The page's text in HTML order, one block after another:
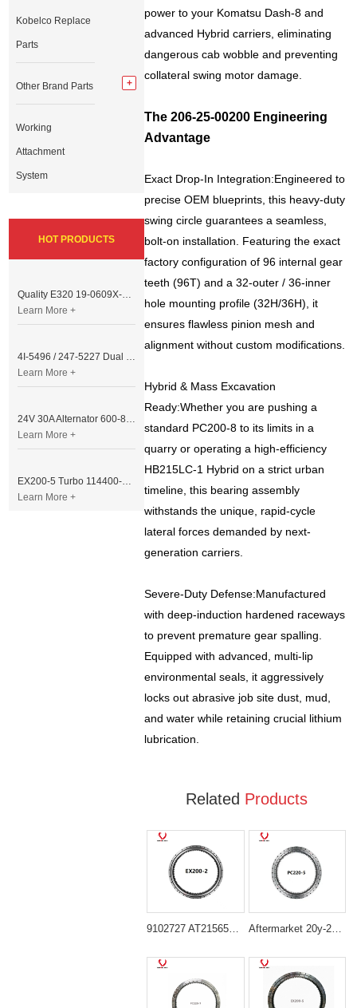
power to your Komatsu Dash-8 and
advanced Hybrid carriers, eliminating
dangerous cab wobble and preventing
collateral swing motor damage.
The 206-25-00200 Engineering
Advantage
Exact Drop-In Integration:Engineered to
precise OEM blueprints, this heavy-duty
swing circle guarantees a seamless,
bolt-on installation. Featuring the exact
factory configuration of 96 internal gear
teeth (96T) and a 32-outer / 36-inner
hole mounting profile (32H/36H), it
ensures flawless pinion mesh and
alignment without custom modifications.
Hybrid & Mass Excavation
Ready:Whether you are pushing a
standard PC200-8 to its limits in a
quarry or operating a high-efficiency
HB215LC-1 Hybrid on a strict urban
timeline, this bearing assembly
withstands the unique, rapid-cycle
lateral forces demanded by next-
generation carriers.
Severe-Duty Defense:Manufactured
with deep-induction hardened raceways
to prevent premature gear spalling.
Equipped with advanced, multi-lip
environmental seals, it aggressively
locks out abrasive job site dust, mud,
and water while retaining crucial lithium
lubrication.
Related Products
9102727 AT215656 Heavy-Duty Slewing Bearing for Hitachi EX200 Series Aftermarket 20y-25-11103 Swing Bearing for Komatsu PC200-5 PC200LC-5 PC220-5 PC220LC-5
Kobelco Replace
Parts
Other Brand Parts
Working
Attachment
System
HOT PRODUCTS
Quality E320 19-0609X-00 Controller for Excavator Parts
Learn More +
4I-5496 / 247-5227 Dual Cable Throttle Motor (Governor Control Motor) for Caterpillar 3054 / 3116 Engine
Learn More +
24V 30A Alternator 600-821-6190 (Denso 033000-56580) for Komatsu S6D95 Engine | PC200-6
Learn More +
EX200-5 Turbo 114400-3320 Turbocharger Fit for Isuzu 6BG1T Engine
Learn More +